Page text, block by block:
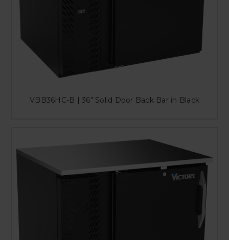
VBB36HC-B | 36" Solid Door Back Bar in Black